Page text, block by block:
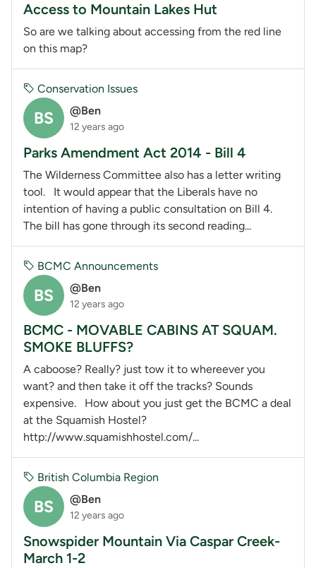
Access to Mountain Lakes Hut
So are we talking about accessing from the red line
on this map?
BS @Ben
12 years ago
Conservation Issues
Parks Amendment Act 2014 - Bill 4
The Wilderness Committee also has a letter writing
tool. It would appear that the Liberals have no
intention of having a public consultation on Bill 4.
The bill has gone through its second reading...
BS @Ben
12 years ago
BCMC Announcements
BCMC - MOVABLE CABINS AT SQUAM.
SMOKE BLUFFS?
A caboose? Really? just tow it to whereever you
want? and then take it off the tracks? Sounds
expensive. How about you just get the BCMC a deal
at the Squamish Hostel?
http://www.squamishhostel.com/...
BS @Ben
12 years ago
British Columbia Region
Snowspider Mountain Via Caspar Creek-
March 1-2